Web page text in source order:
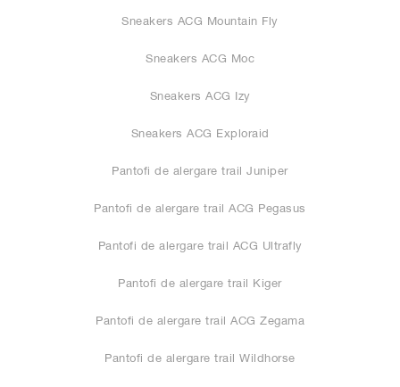
Sneakers ACG Mountain Fly
Sneakers ACG Moc
Sneakers ACG Izy
Sneakers ACG Exploraid
Pantofi de alergare trail Juniper
Pantofi de alergare trail ACG Pegasus
Pantofi de alergare trail ACG Ultrafly
Pantofi de alergare trail Kiger
Pantofi de alergare trail ACG Zegama
Pantofi de alergare trail Wildhorse